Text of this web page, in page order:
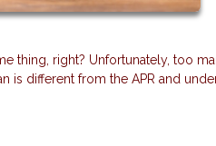
thing, right? Unfortunately, too
is different from the APR and